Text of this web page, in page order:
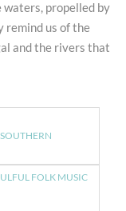
waters, propelled by
remind us of the
and the rivers that
FOLK MUSIC